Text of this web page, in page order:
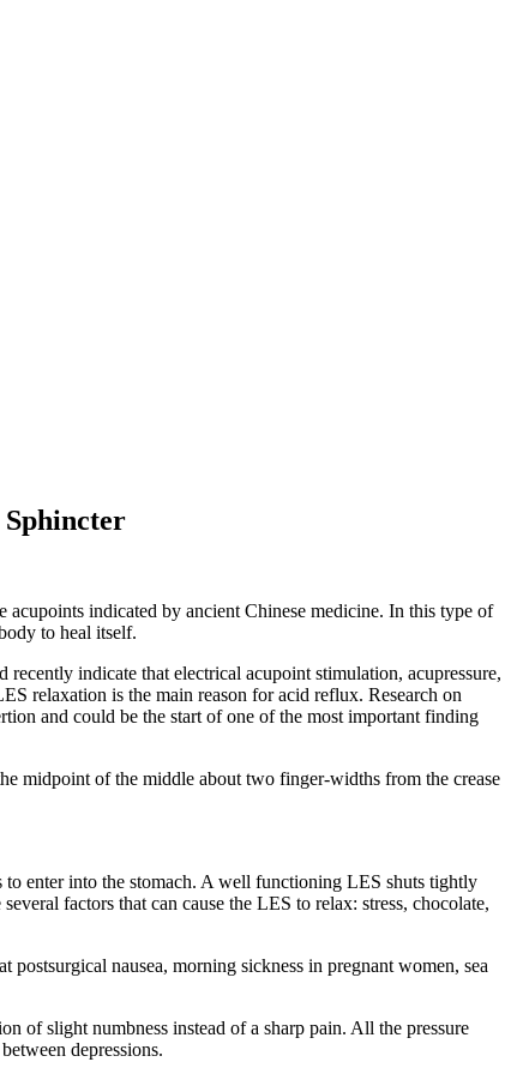
Sphincter
acupoints indicated by ancient Chinese medicine. In this type of
to heal itself.
indicate that electrical acupoint stimulation, acupressure,
relaxation is the main reason for acid reflux. Research on
and could be the start of one of the most important finding
midpoint of the middle about two finger-widths from the crease
to enter into the stomach. A well functioning LES shuts tightly
factors that can cause the LES to relax: stress, chocolate,
postsurgical nausea, morning sickness in pregnant women, sea
of slight numbness instead of a sharp pain. All the pressure
depressions.